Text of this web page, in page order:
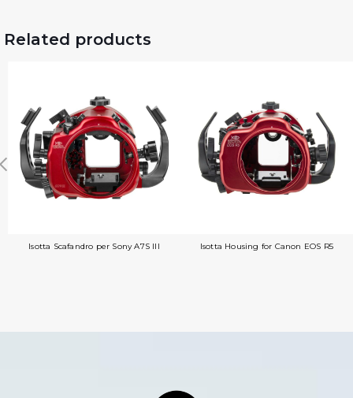
Related products
Isotta Scafandro per Sony A7S III Isotta Housing for Canon EOS R5